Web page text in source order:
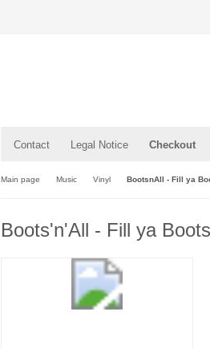
Contact Legal Notice Checkout
Main page Music Vinyl BootsnAll - Fill ya
Boots'n'All - Fill ya